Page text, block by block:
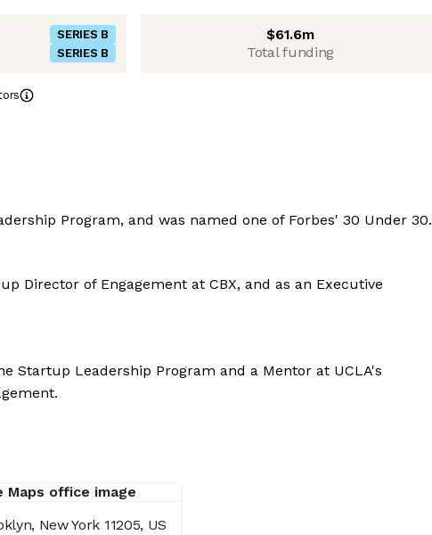
SERIES B
SERIES B
$61.6m
Total funding
Program, and was named one of Forbes' 30 Under 30.
Director of Engagement at CBX, and as an Executive
Startup Leadership Program and a Mentor at UCLA's
New York 11205, US